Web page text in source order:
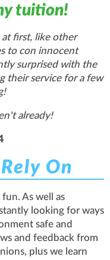
tuition!
first, like other
to con innocent
surprised with the
their service for a few
already!
On
As well as
looking for ways
safe and
and feedback from
plus we learn